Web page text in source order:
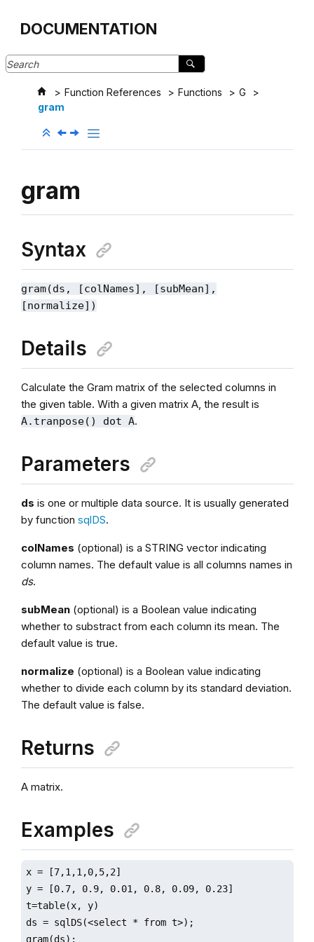
DOCUMENTATION
Function References Functions
G
gram
gram
Syntax
gram(ds, [colNames], [subMean],
[normalize])
Details
Calculate the Gram matrix of the selected columns in
the given table. With a given matrix A, the result is
A.tranpose() dot A.
Parameters
ds is one or multiple data source. It is usually generated
by function sqlDS.
colNames (optional) is a STRING vector indicating
column names. The default value is all columns names in
ds.
subMean(optional) is a Boolean value indicating
whether to substract from each column its mean. The
default value is true.
normalize (optional) is a Boolean value indicating
whether to divide each column by its standard deviation.
The default value is false.
Returns
A matrix.
Examples
x = [7,1,1,0,5,2]
y = [0.7, 0.9, 0.01, 0.8, 0.09, 0.23]
t=table(x, y)
ds = sqlDS(<select * from t>);
gram(ds);